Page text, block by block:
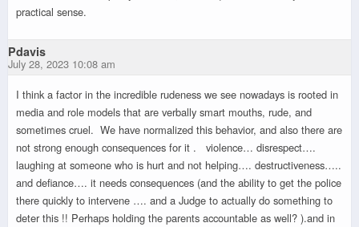
practical sense.
Pdavis
July 28, 2023 10:08 am
I think a factor in the incredible rudeness we see nowadays is rooted in
media and role models that are verbally smart mouths, rude, and
sometimes cruel. We have normalized this behavior, and also there are
not strong enough consequences for it . violence… disrespect….
laughing at someone who is hurt and not helping…. destructiveness…..
and defiance…. it needs consequences (and the ability to get the police
there quickly to intervene …. and a Judge to actually do something to
deter this !! Perhaps holding the parents accountable as well? ).and in